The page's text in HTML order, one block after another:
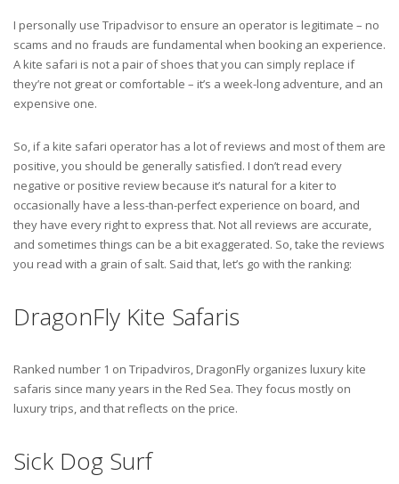
I personally use Tripadvisor to ensure an operator is legitimate – no
scams and no frauds are fundamental when booking an experience.
A kite safari is not a pair of shoes that you can simply replace if
they’re not great or comfortable – it’s a week-long adventure, and an
expensive one.
So, if a kite safari operator has a lot of reviews and most of them are
positive, you should be generally satisfied. I don’t read every
negative or positive review because it’s natural for a kiter to
occasionally have a less-than-perfect experience on board, and
they have every right to express that. Not all reviews are accurate,
and sometimes things can be a bit exaggerated. So, take the reviews
you read with a grain of salt. Said that, let’s go with the ranking:
DragonFly Kite Safaris
Ranked number 1 on Tripadviros, DragonFly organizes luxury kite
safaris since many years in the Red Sea. They focus mostly on
luxury trips, and that reflects on the price.
Sick Dog Surf